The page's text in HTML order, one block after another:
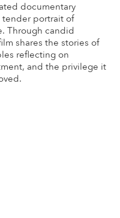
documentary
tender portrait of
Through candid
shares the stories of
reflecting on
and the privilege it